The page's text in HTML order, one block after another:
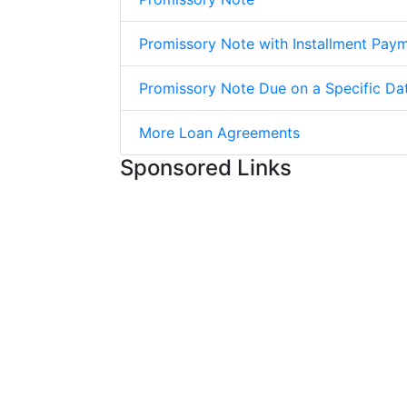
Promissory Note with Installment
Promissory Note Due on a Specific
More Loan Agreements
Sponsored Links